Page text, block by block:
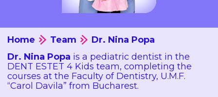
Home Team
Dr. Nina Popa
Dr. Nina Popa is a pediatric dentist in the
DENT ESTET 4 Kids team, completing the
courses at the Faculty of Dentistry, U.M.F.
“Carol Davila” from Bucharest.